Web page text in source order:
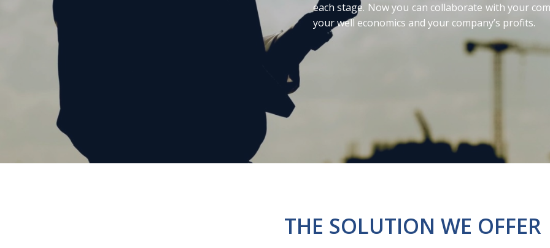
each stage. Now you can collaborate with your
your well economics and your company’s profits.
THE SOLUTION WE OFFER